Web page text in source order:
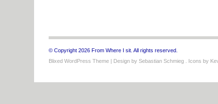
© Copyright 2026 From Where I sit. All rights reserved.
Blixed WordPress Theme | Design by Sebastian Schmieg . Icons by